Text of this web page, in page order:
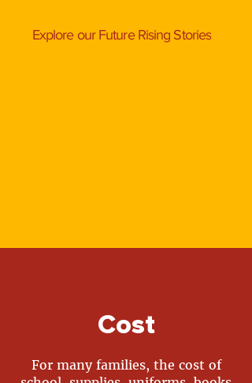
Explore our Future Rising Stories
Cost
For many families, the cost of